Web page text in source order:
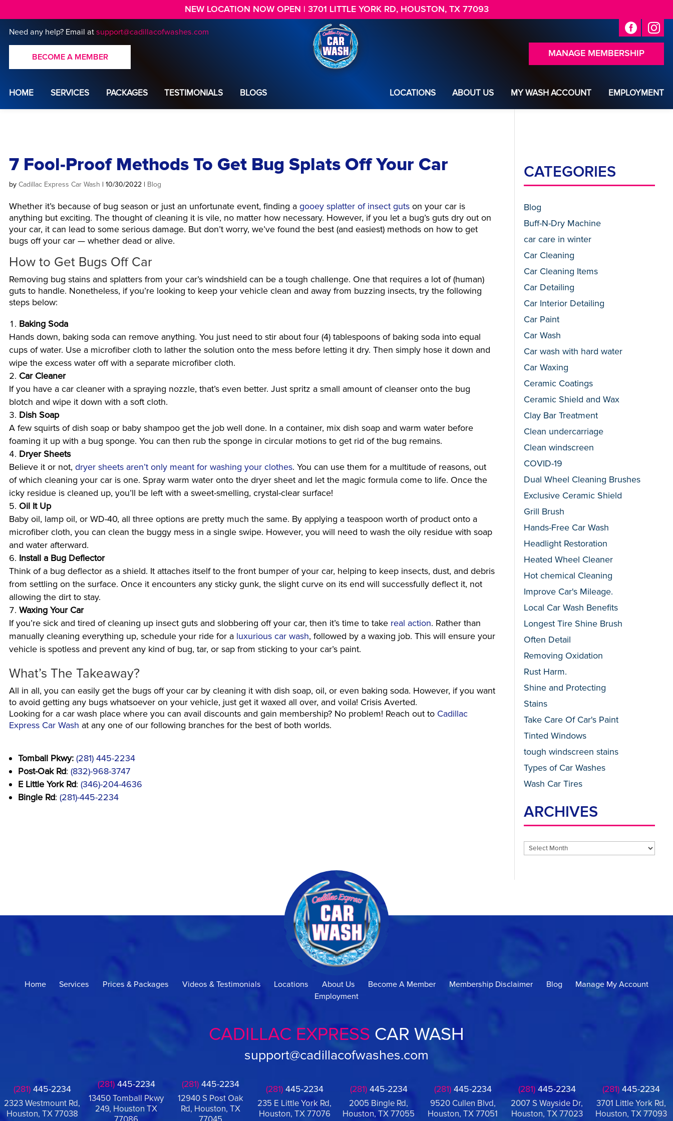
NEW LOCATION NOW OPEN | 3701 LITTLE YORK RD, HOUSTON, TX 77093
Need any help? Email at support@cadillacofwashes.com
BECOME A MEMBER
HOME SERVICES PACKAGES TESTIMONIALS BLOGS
MANAGE MEMBERSHIP
LOCATIONS ABOUT US MY WASH ACCOUNT EMPLOYMENT
7 Fool-Proof Methods To Get Bug Splats Off Your Car
by Cadillac Express Car Wash | 10/30/2022 | Blog
Whether it’s because of bug season or just an unfortunate event, finding a gooey splatter of insect guts on your car is
anything but exciting. The thought of cleaning it is vile, no matter how necessary. However, if you let a bug’s guts dry out on
your car, it can lead to some serious damage. But don’t worry, we’ve found the best (and easiest) methods on how to get
bugs off your car — whether dead or alive.
How to Get Bugs Off Car
Removing bug stains and splatters from your car’s windshield can be a tough challenge. One that requires a lot of (human)
guts to handle. Nonetheless, if you’re looking to keep your vehicle clean and away from buzzing insects, try the following
steps below:
Baking Soda
Hands down, baking soda can remove anything. You just need to stir about four (4) tablespoons of baking soda into equal
cups of water. Use a microfiber cloth to lather the solution onto the mess before letting it dry. Then simply hose it down and
wipe the excess water off with a separate microfiber cloth.
Car Cleaner
If you have a car cleaner with a spraying nozzle, that’s even better. Just spritz a small amount of cleanser onto the bug
blotch and wipe it down with a soft cloth.
Dish Soap
A few squirts of dish soap or baby shampoo get the job well done. In a container, mix dish soap and warm water before
foaming it up with a bug sponge. You can then rub the sponge in circular motions to get rid of the bug remains.
Dryer Sheets
Believe it or not, dryer sheets aren’t only meant for washing your clothes. You can use them for a multitude of reasons, out
of which cleaning your car is one. Spray warm water onto the dryer sheet and let the magic formula come to life. Once the
icky residue is cleaned up, you’ll be left with a sweet-smelling, crystal-clear surface!
Oil It Up
Baby oil, lamp oil, or WD-40, all three options are pretty much the same. By applying a teaspoon worth of product onto a
microfiber cloth, you can clean the buggy mess in a single swipe. However, you will need to wash the oily residue with soap
and water afterward.
Install a Bug Deflector
Think of a bug deflector as a shield. It attaches itself to the front bumper of your car, helping to keep insects, dust, and debris
from settling on the surface. Once it encounters any sticky gunk, the slight curve on its end will successfully deflect it, not
allowing the dirt to stay.
Waxing Your Car
If you’re sick and tired of cleaning up insect guts and slobbering off your car, then it’s time to take real action. Rather than
manually cleaning everything up, schedule your ride for a luxurious car wash, followed by a waxing job. This will ensure your
vehicle is spotless and prevent any kind of bug, tar, or sap from sticking to your car’s paint.
What’s The Takeaway?
All in all, you can easily get the bugs off your car by cleaning it with dish soap, oil, or even baking soda. However, if you want
to avoid getting any bugs whatsoever on your vehicle, just get it waxed all over, and voila! Crisis Averted.
Looking for a car wash place where you can avail discounts and gain membership? No problem! Reach out to Cadillac
Express Car Wash at any one of our following branches for the best of both worlds.
Tomball Pkwy: (281) 445-2234
Post-Oak Rd: (832)-968-3747
E Little York Rd: (346)-204-4636
Bingle Rd: (281)-445-2234
CATEGORIES
Blog
Buff-N-Dry Machine
car care in winter
Car Cleaning
Car Cleaning Items
Car Detailing
Car Interior Detailing
Car Paint
Car Wash
Car wash with hard water
Car Waxing
Ceramic Coatings
Ceramic Shield and Wax
Clay Bar Treatment
Clean undercarriage
Clean windscreen
COVID-19
Dual Wheel Cleaning Brushes
Exclusive Ceramic Shield
Grill Brush
Hands-Free Car Wash
Headlight Restoration
Heated Wheel Cleaner
Hot chemical Cleaning
Improve Car's Mileage.
Local Car Wash Benefits
Longest Tire Shine Brush
Often Detail
Removing Oxidation
Rust Harm.
Shine and Protecting
Stains
Take Care Of Car's Paint
Tinted Windows
tough windscreen stains
Types of Car Washes
Wash Car Tires
ARCHIVES
Archives
Home Services Prices & Packages Videos & Testimonials Locations About Us Become A Member Membership Disclaimer Blog
Manage My Account
Employment
CADILLAC EXPRESS CAR WASH
support@cadillacofwashes.com
(281)445-2234
2323 Westmount Rd,
Houston, TX 77038
(281)445-2234
13450 Tomball Pkwy
249, Houston TX
(281)445-2234
12940 S Post Oak
Rd, Houston, TX
(281)445-2234
235 E Little York Rd,
Houston, TX 77076
(281)445-2234
2005 Bingle Rd,
Houston, TX 77055
(281)445-2234
9520 Cullen Blvd,
Houston, TX 77051
(281)445-2234
2007 S Wayside Dr,
Houston, TX 77023
(281)445-2234
3701 Little York Rd,
Houston, TX 77093